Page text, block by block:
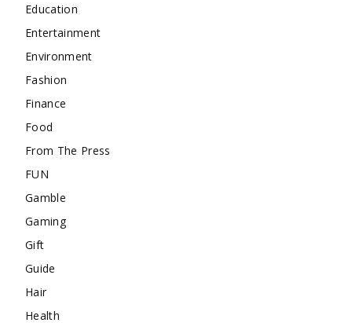
Education
Entertainment
Environment
Fashion
Finance
Food
From The Press
FUN
Gamble
Gaming
Gift
Guide
Hair
Health